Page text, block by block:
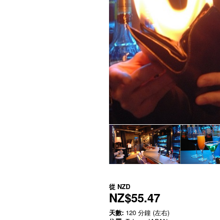
從 NZD
NZ$55.47
天數: 120 分鐘 (左右)